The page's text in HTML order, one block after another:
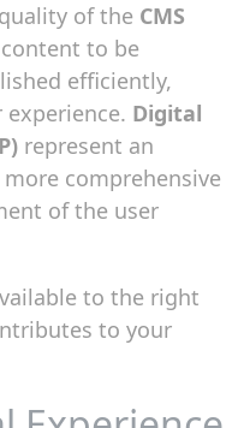
of the CMS
to be
efficiently,
Digital
represent an
comprehensive
of the user
to the right
to your